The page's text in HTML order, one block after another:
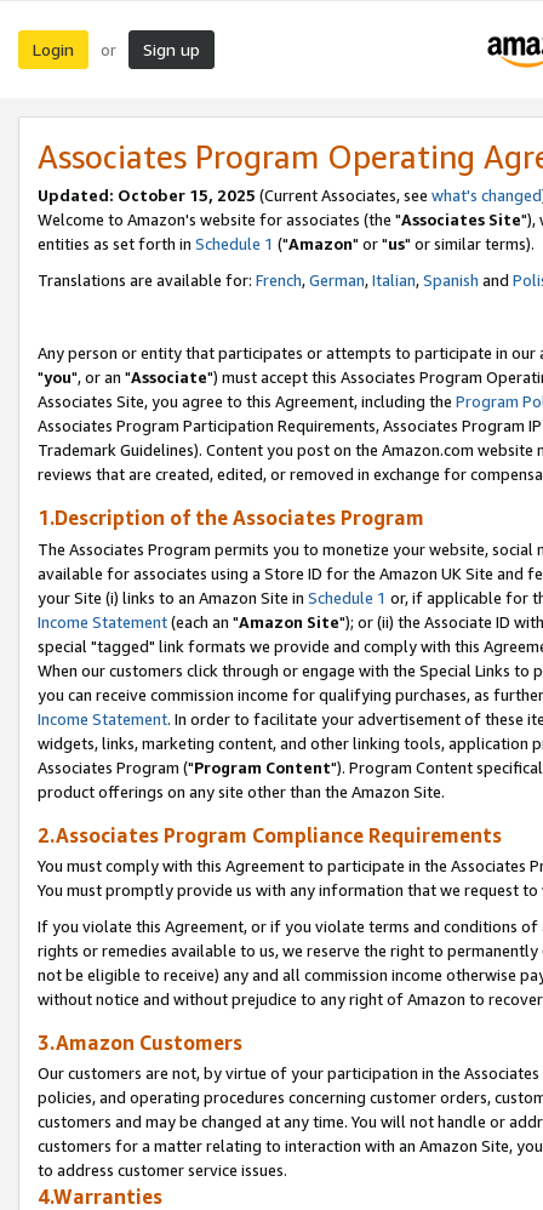
Login or Sign up
Associates Program Operating
Updated: October 15, 2025 (Current Associates, see what's changed
Welcome to Amazon's website for associates (the "Associates Site"),
entities as set forth in Schedule 1 ("Amazon" or "us" or similar terms).
Translations are available for: French,German,Italian,Spanish and
Any person or entity that participates or attempts to participate in our
"you", or an "Associate") must accept this Associates Program
Associates Site, you agree to this Agreement, including the Program
Associates Program Participation Requirements, Associates Program
Trademark Guidelines). Content you post on the Amazon.com
reviews that are created, edited, or removed in exchange for
1.Description of the Associates Program
The Associates Program permits you to monetize your website,
available for associates using a Store ID for the Amazon UK Site and
your Site (i) links to an Amazon Site in Schedule 1 or, if applicable for
Income Statement(each an "Amazon Site"); or (ii) the Associate ID
special "tagged" link formats we provide and comply with this
When our customers click through or engage with the Special Links
you can receive commission income for qualifying purchases, as
Income Statement. In order to facilitate your advertisement of these
widgets, links, marketing content, and other linking tools, application
Associates Program ("Program Content"). Program Content
product offerings on any site other than the Amazon Site.
2.Associates Program Compliance Requirements
You must comply with this Agreement to participate in the Associates
You must promptly provide us with any information that we request
If you violate this Agreement, or if you violate terms and conditions
rights or remedies available to us, we reserve the right to
not be eligible to receive) any and all commission income otherwise
without notice and without prejudice to any right of Amazon to
3.Amazon Customers
Our customers are not, by virtue of your participation in the
policies, and operating procedures concerning customer orders,
customers and may be changed at any time. You will not handle or
customers for a matter relating to interaction with an Amazon Site,
to address customer service issues.
4.Warranties